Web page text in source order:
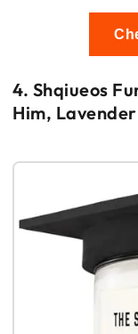
4. Shqiueos
Him,